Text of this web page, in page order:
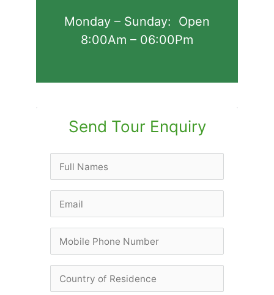
Monday – Sunday: Open
8:00Am – 06:00Pm
Send Tour Enquiry